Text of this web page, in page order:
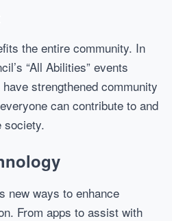
the entire community. In
“All Abilities” events
strengthened community
can contribute to and
society.
new ways to enhance
From apps to assist with